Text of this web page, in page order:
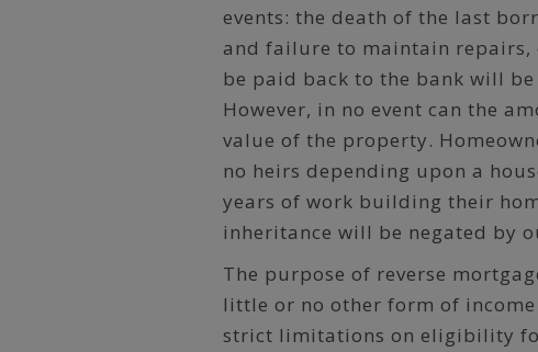
events: the death of the last
and failure to maintain repairs,
be paid back to the bank will
However, in no event can the
value of the property.
no heirs depending upon a
years of work building their
inheritance will be negated by
The purpose of reverse
little or no other form of income
strict limitations on eligibility